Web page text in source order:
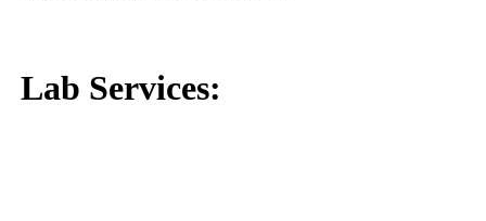
Lab Services: